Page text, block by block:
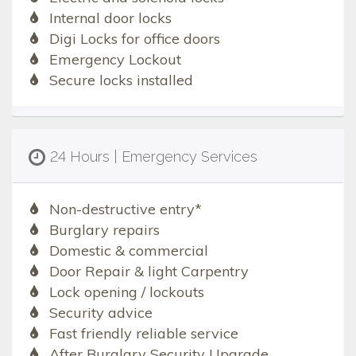
Internal door locks
Digi Locks for office doors
Emergency Lockout
Secure locks installed
24 Hours | Emergency Services
Non-destructive entry*
Burglary repairs
Domestic & commercial
Door Repair & light Carpentry
Lock opening / lockouts
Security advice
Fast friendly reliable service